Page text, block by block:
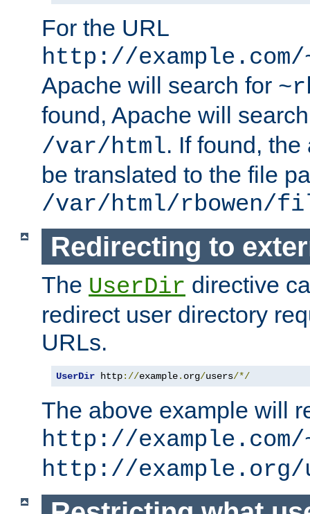
For the URL
http://
Apache will search for
found, Apache will
/var/html. If found,
be translated to the file
/var/html/rbowen/
Redirecting to
The UserDir directive
redirect user directory
URLs.
UserDir http://example. org/users/*/
The above example will
http://example.com/
http://example.org/